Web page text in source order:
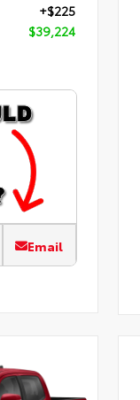
+$225
$39,224
Email